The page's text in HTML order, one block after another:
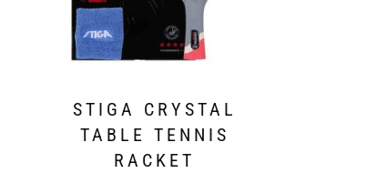
STIGA CRYSTAL
TABLE TENNIS
RACKET